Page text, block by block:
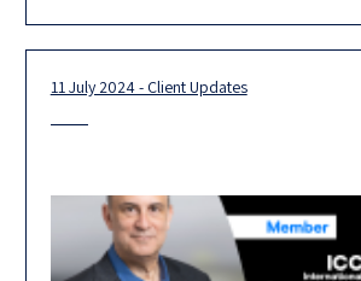
11 July 2024 - Client Updates